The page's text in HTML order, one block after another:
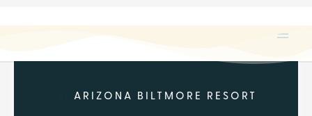
ARIZONA BILTMORE RESORT